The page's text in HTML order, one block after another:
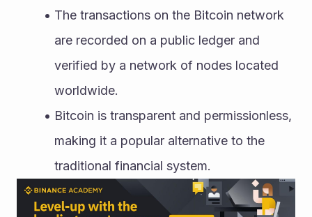
The transactions on the Bitcoin network
are recorded on a public ledger and
verified by a network of nodes located
worldwide.
Bitcoin is transparent and permissionless,
making it a popular alternative to the
traditional financial system.